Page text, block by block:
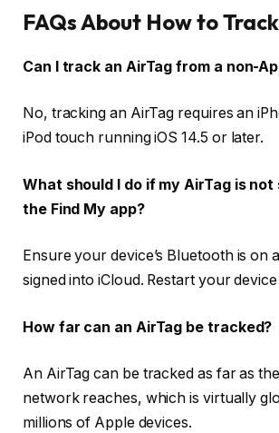
FAQs About How to
Can I track an AirTag from a non-
No, tracking an AirTag requires an
iPod touch running iOS 14.5 or later.
What should I do if my AirTag is not
the Find My app?
Ensure your device’s Bluetooth is on
signed into iCloud. Restart your
How far can an AirTag be tracked?
An AirTag can be tracked as far as
network reaches, which is virtually
millions of Apple devices.